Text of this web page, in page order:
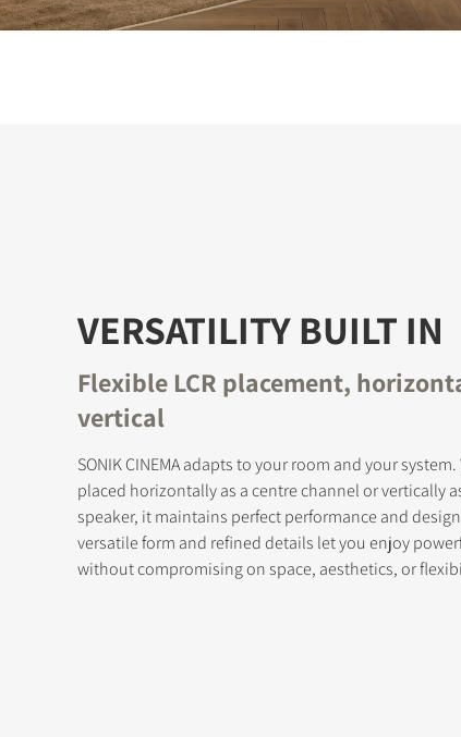
VERSATILITY BUILT IN
Flexible LCR placement,
vertical
SONIK CINEMA adapts to your room and your
placed horizontally as a centre channel or vertically
speaker, it maintains perfect performance and
versatile form and refined details let you enjoy
without compromising on space, aesthetics, or